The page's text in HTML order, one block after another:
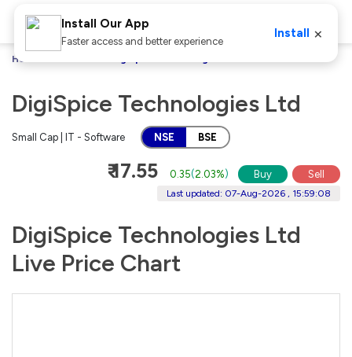
Home
DigiSpice Technologies Ltd
Small Cap | IT - Software NSE BSE
₹ 17.55 0.35(2.03%) Buy Sell
Last updated: 07-Aug-2026 , 15:59:08
DigiSpice Technologies Ltd
Live Price Chart
Install Our App
Faster access and better experience
Install ×